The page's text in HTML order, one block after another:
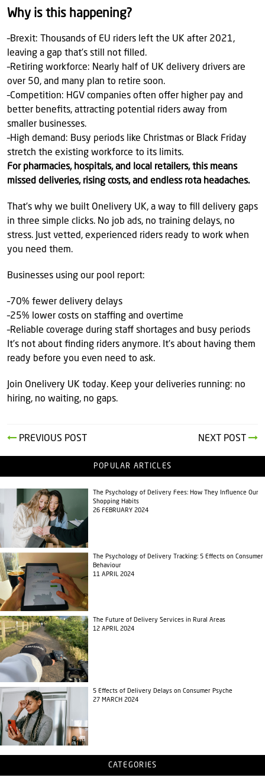
Why is this happening?
–Brexit: Thousands of EU riders left the UK after 2021,
leaving a gap that’s still not filled.
–Retiring workforce: Nearly half of UK delivery drivers are
over 50, and many plan to retire soon.
–Competition: HGV companies often offer higher pay and
better benefits, attracting potential riders away from
smaller businesses.
–High demand: Busy periods like Christmas or Black Friday
stretch the existing workforce to its limits.
For pharmacies, hospitals, and local retailers, this means
missed deliveries, rising costs, and endless rota headaches.
That’s why we built Onelivery UK, a way to fill delivery gaps
in three simple clicks. No job ads, no training delays, no
stress. Just vetted, experienced riders ready to work when
you need them.
Businesses using our pool report:
–70% fewer delivery delays
–25% lower costs on staffing and overtime
–Reliable coverage during staff shortages and busy periods
It’s not about finding riders anymore. It’s about having them
ready before you even need to ask.
Join Onelivery UK today. Keep your deliveries running: no
hiring, no waiting, no gaps.
PREVIOUS POST NEXT POST
POPULAR ARTICLES
The Psychology of Delivery Fees: How They Influence Our
Shopping Habits
26 FEBRUARY 2024
The Psychology of Delivery Tracking: 5 Effects on Consumer
Behaviour
11 APRIL 2024
The Future of Delivery Services in Rural Areas
12 APRIL 2024
5 Effects of Delivery Delays on Consumer Psyche
27 MARCH 2024
CATEGORIES